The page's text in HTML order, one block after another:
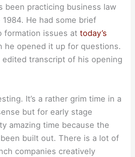
been practicing business law
1984. He had some brief
formation issues attoday’s
he opened it up for questions.
transcript of his opening
It’s a rather grim time in a
but for early stage
amazing time because the
built out. There is a lot of
companies creatively